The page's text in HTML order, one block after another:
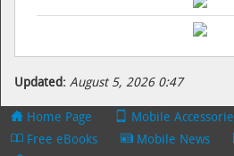
Updated: August 5, 2026 0:47
Home Page Mobile
Free eBooks
Mobile News